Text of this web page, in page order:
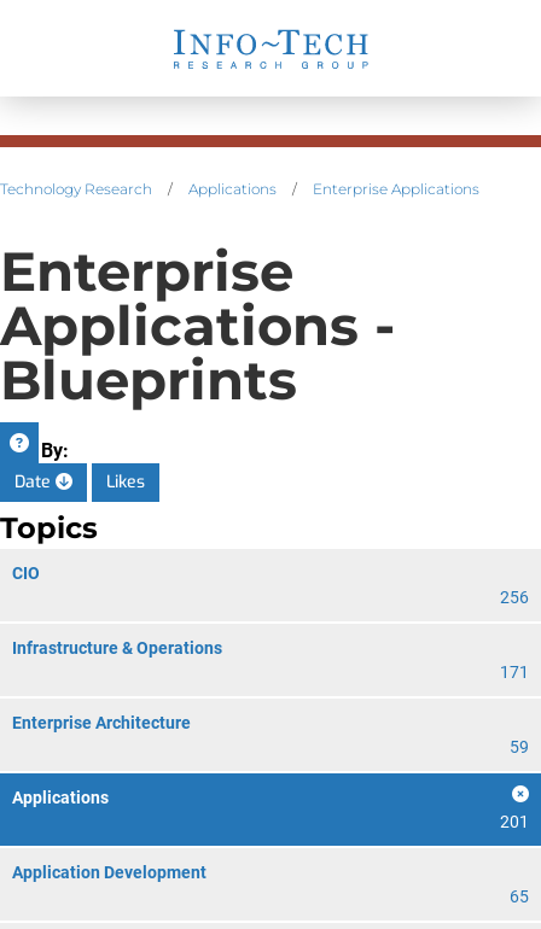
Technology Research / Applications / Enterprise Applications
Enterprise
Applications -
Blueprints
Sort By:
Date
Likes
Topics
CIO
256
Infrastructure & Operations
171
Enterprise Architecture
59
Applications
201
Application Development
65